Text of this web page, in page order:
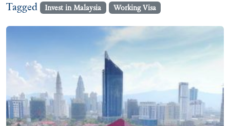
Tagged
Invest in Malaysia Working Visa